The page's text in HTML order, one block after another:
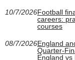
10/7/2026Football
careers:
courses
08/7/2026England
Quarter-
England vs